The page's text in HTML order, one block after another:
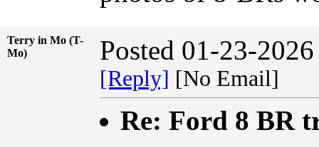
Terry in Mo (T-
Mo)
Posted 01-23-
[Reply] [No Email]
Re: Ford 8 BR